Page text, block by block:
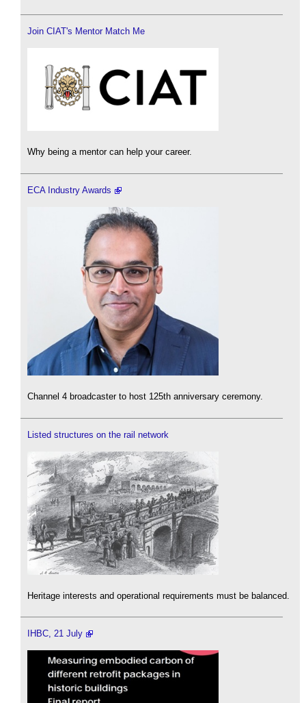
Join CIAT's Mentor Match Me
Why being a mentor can help your career.
ECA Industry Awards
Channel 4 broadcaster to host 125th anniversary ceremony.
Listed structures on the rail network
Heritage interests and operational requirements must be balanced.
IHBC, 21 July